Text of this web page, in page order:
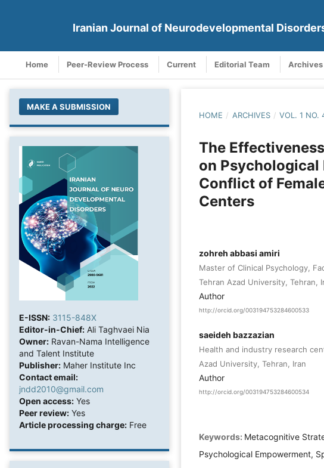
Iranian Journal of Neurodevelopmental
Home Peer-Review Process Current Editorial Team Archives
MAKE A SUBMISSION
E-ISSN: 3115-848X
Editor-in-Chief: Ali Taghvaei Nia
Owner: Ravan-Nama Intelligence
and Talent Institute
Publisher: Maher Institute Inc
Contact email:
jndd2010@gmail.com
Open access: Yes
Peer review: Yes
Article processing charge: Free
HOME / ARCHIVES / VOL. 1 NO.
The
on
Conflict of
Centers
zohreh abbasi amiri
Master of Clinical Psychology,
Tehran Azad University, Tehran,
Author
http://orcid.org/003194753284600533
saeideh bazzazian
Health and industry research
Azad University, Tehran, Iran
Author
http://orcid.org/003194753284600534
Keywords: Metacognitive
Psychological Empowerment,